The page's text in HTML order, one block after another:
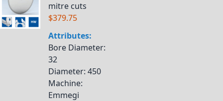
mitre cuts
$379.75
Attributes:
Bore Diameter:
32
Diameter: 450
Machine:
Emmegi